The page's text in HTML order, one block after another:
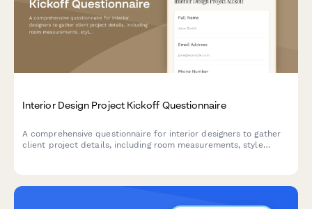
Interior Design Project Kickoff Questionnaire
A comprehensive questionnaire for interior designers to gather
client project details, including room measurements, style